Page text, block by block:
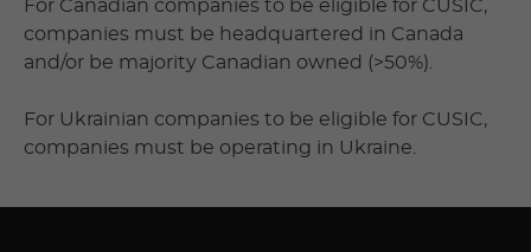
For Canadian companies to be eligible for CUSIC,
companies must be headquartered in Canada
and/or be majority Canadian owned (>50%).
For Ukrainian companies to be eligible for CUSIC,
companies must be operating in Ukraine.